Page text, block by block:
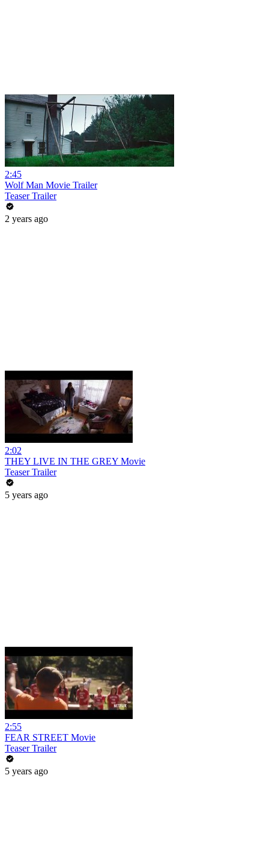
2:45
Wolf Man Movie Trailer
Teaser Trailer
2 years ago
2:02
THEY LIVE IN THE GREY Movie
Teaser Trailer
5 years ago
2:55
FEAR STREET Movie
Teaser Trailer
5 years ago